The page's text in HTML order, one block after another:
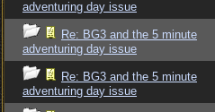
adventuring day issue
Re: BG3 and the 5 minute
adventuring day issue
Re: BG3 and the 5 minute
adventuring day issue